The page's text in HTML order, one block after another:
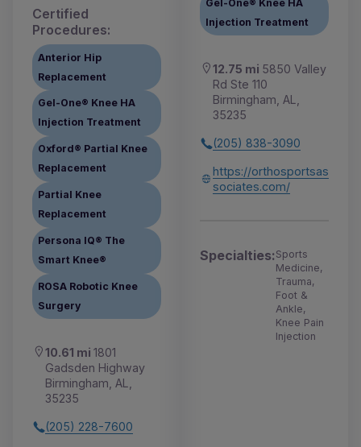
Certified
Procedures:
Anterior Hip
Replacement
Gel-One® Knee HA
Injection Treatment
Oxford® Partial Knee
Replacement
Partial Knee
Replacement
Persona IQ® The
Smart Knee®
ROSA Robotic Knee
Surgery
10.61 mi 1801
Gadsden Highway
Birmingham, AL,
35235
(205) 228-7600
Gel-One® Knee HA
Injection Treatment
12.75 mi 5850 Valley
Rd Ste 110
Birmingham, AL,
35235
(205) 838-3090
https://orthosportsas
sociates.com/
Specialties:Sports
Medicine,
Trauma,
Foot &
Ankle,
Knee Pain
Injection